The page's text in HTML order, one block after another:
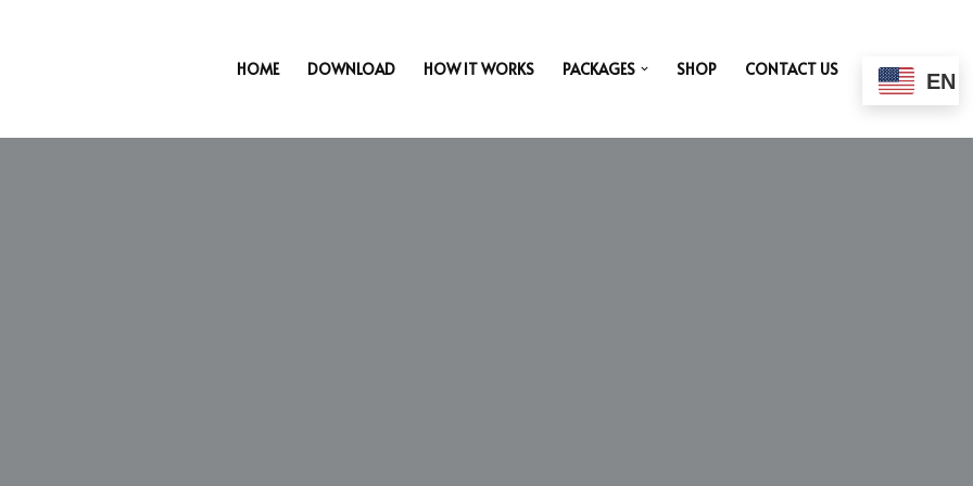
HOME DOWNLOAD HOW IT WORKS PACKAGES SHOP CONTACT US
EN